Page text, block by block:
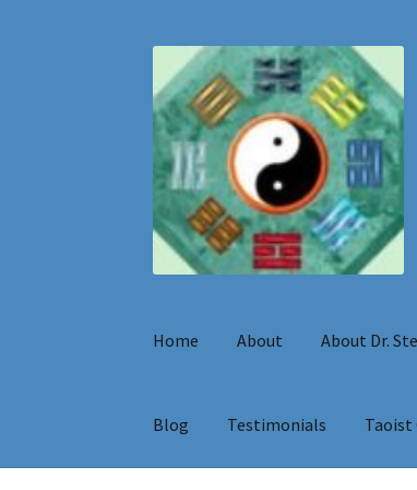
to
navigation
to
content
Home About About Dr.
Blog Testimonials